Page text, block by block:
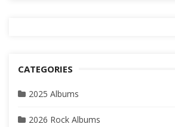
CATEGORIES
2025 Albums
2026 Rock Albums